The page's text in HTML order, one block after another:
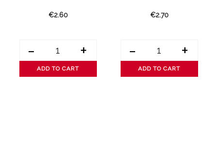
€2.60
- +
ADD TO CART
€2.70
- +
ADD TO CART